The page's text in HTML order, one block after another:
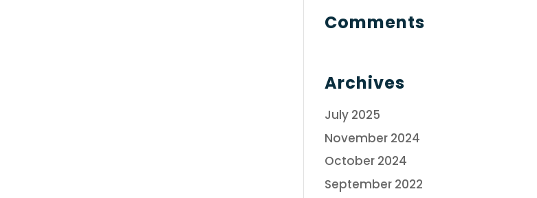
Comments
Archives
July 2025
November 2024
October 2024
September 2022